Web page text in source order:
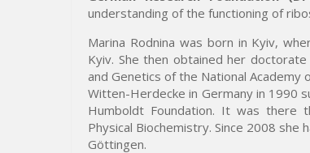
understanding of the functioning of
Marina Rodnina was born in Kyiv,
Kyiv. She then obtained her
and Genetics of the National Academy
Witten-Herdecke in Germany in 1990
Humboldt Foundation. It was there
Physical Biochemistry. Since 2008
Göttingen.